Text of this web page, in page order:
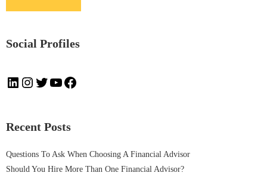
Social Profiles
Recent Posts
Questions To Ask When Choosing A Financial Advisor
Should You Hire More Than One Financial Advisor?